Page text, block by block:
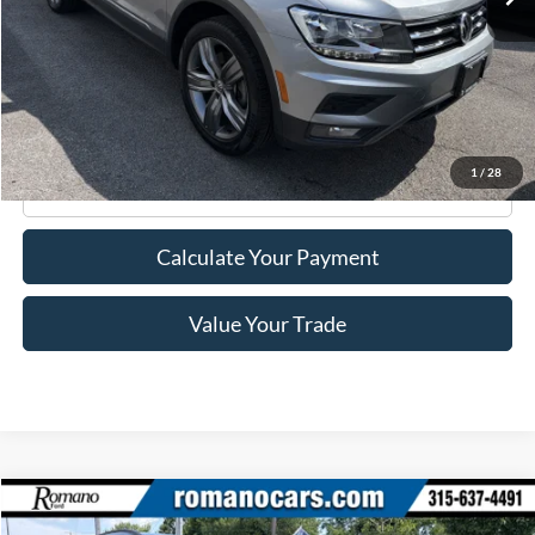
1/28
$21,995
Doc Fee
+$175
Internet Price
$22,170
Click To Call
Calculate Your Payment
Value Your Trade
2023Ford EscapeST-Line$22,170
Compare Vehicle